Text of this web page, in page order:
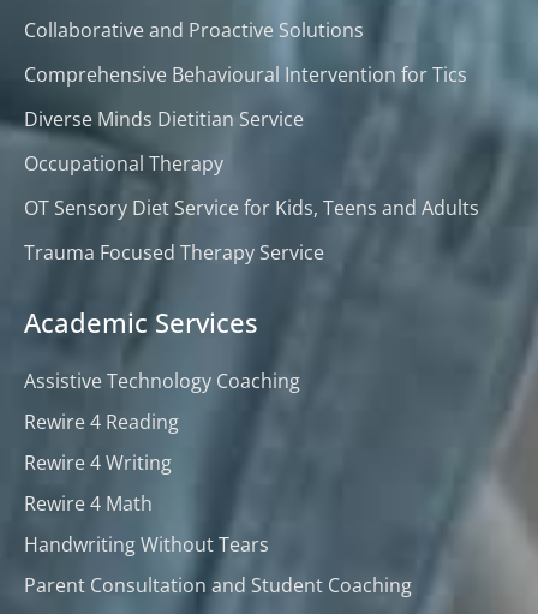
Collaborative and Proactive Solutions
Comprehensive Behavioural Intervention for Tics
Diverse Minds Dietitian Service
Occupational Therapy
OT Sensory Diet Service for Kids, Teens and Adults
Trauma Focused Therapy Service
Academic Services
Assistive Technology Coaching
Rewire 4 Reading
Rewire 4 Writing
Rewire 4 Math
Handwriting Without Tears
Parent Consultation and Student Coaching